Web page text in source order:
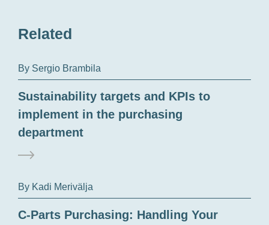
Related
By Sergio Brambila
Sustainability targets and KPIs to
implement in the purchasing
department
By Kadi Merivälja
C-Parts Purchasing: Handling Your